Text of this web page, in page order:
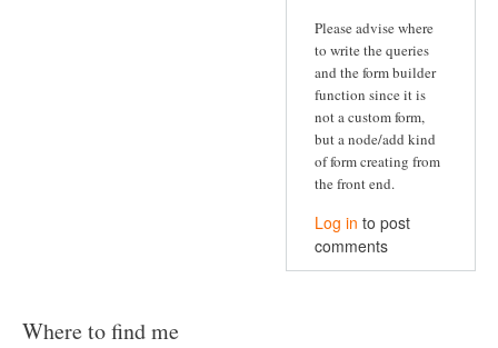
Please advise where
to write the queries
and the form builder
function since it is
not a custom form,
but a node/add kind
of form creating from
the front end.
Log in to post
comments
Where to find me